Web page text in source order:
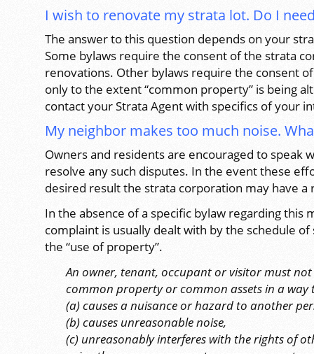
I wish to renovate my strata lot. Do I
The answer to this question depends on your
Some bylaws require the consent of the strata
renovations. Other bylaws require the consent
only to the extent “common property” is being
contact your Strata Agent with specifics of your
My neighbor makes too much noise.
Owners and residents are encouraged to speak
resolve any such disputes. In the event these
desired result the strata corporation may have a
In the absence of a specific bylaw regarding this
complaint is usually dealt with by the schedule
the “use of property”.
An owner, tenant, occupant or visitor must
common property or common assets in a way
(a) causes a nuisance or hazard to another
(b) causes unreasonable noise,
(c) unreasonably interferes with the rights of